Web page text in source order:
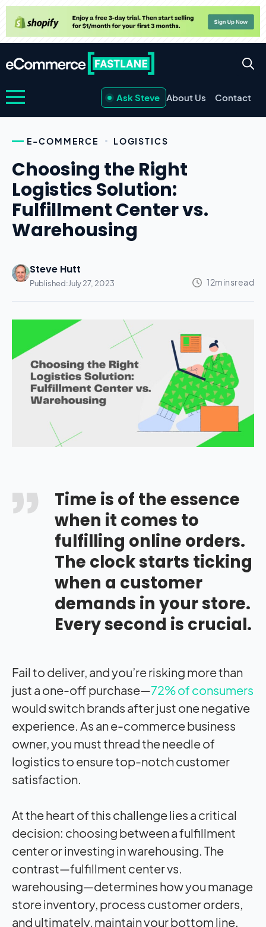
Ask Steve About Us Contact
E-COMMERCE LOGISTICS
Choosing the Right
Logistics Solution:
Fulfillment Center vs.
Warehousing
Steve Hutt
Published:July 27, 2023
Time is of the essence
when it comes to
fulfilling online orders.
The clock starts ticking
when a customer
demands in your store.
Every second is crucial.
Fail to deliver, and you’re risking more than
just a one-off purchase—72% of consumers
would switch brands after just one negative
experience. As an e-commerce business
owner, you must thread the needle of
logistics to ensure top-notch customer
satisfaction.
At the heart of this challenge lies a critical
decision: choosing between a fulfillment
center or investing in warehousing. The
contrast—fulfillment center vs.
warehousing—determines how you manage
store inventory, process customer orders,
and ultimately, maintain your bottom line.